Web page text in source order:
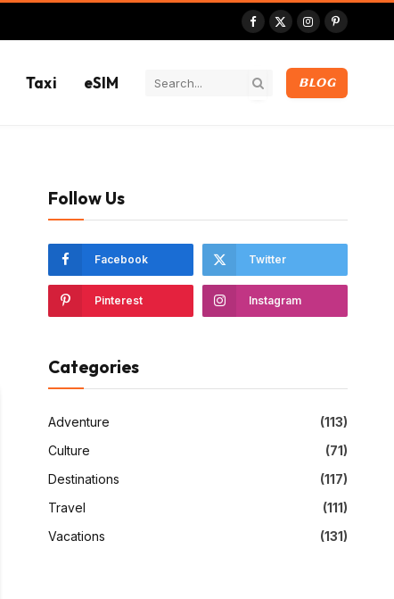
Facebook
X
InstagramPinterest
Taxi eSIM BLOG
Follow Us
Facebook Twitter
Pinterest Instagram
Categories
Adventure
(113)
Culture
(71)
Destinations
(117)
Travel
(111)
Vacations
(131)